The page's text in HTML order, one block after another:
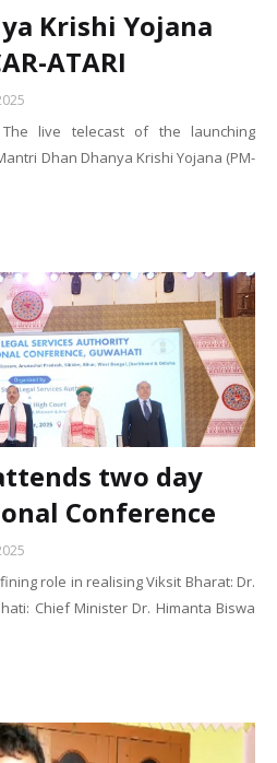
Krishi Yojana
ATARI
The live telecast of the launching
Dhan Dhanya Krishi Yojana (PM-
two day
Conference
role in realising Viksit Bharat: Dr.
Chief Minister Dr. Himanta Biswa